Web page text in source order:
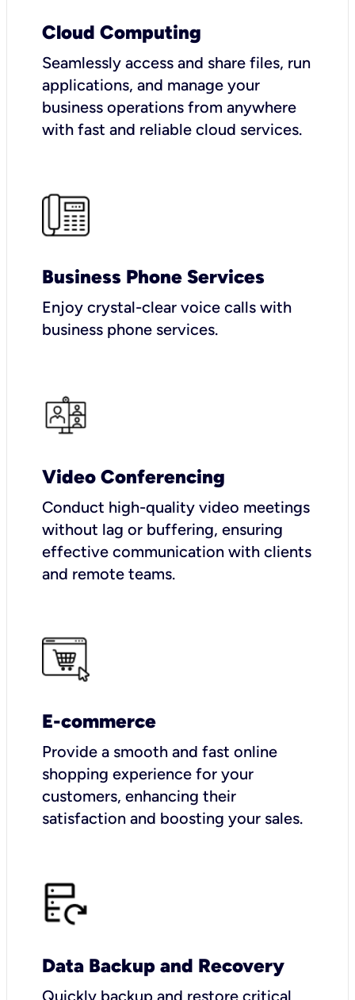
Cloud Computing
Seamlessly access and share files, run
applications, and manage your
business operations from anywhere
with fast and reliable cloud services.
Business Phone Services
Enjoy crystal-clear voice calls with
business phone services.
Video Conferencing
Conduct high-quality video meetings
without lag or buffering, ensuring
effective communication with clients
and remote teams.
E-commerce
Provide a smooth and fast online
shopping experience for your
customers, enhancing their
satisfaction and boosting your sales.
Data Backup and Recovery
Quickly backup and restore critical